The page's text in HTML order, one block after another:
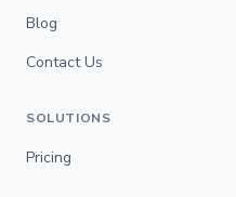
Blog
Contact Us
SOLUTIONS
Pricing